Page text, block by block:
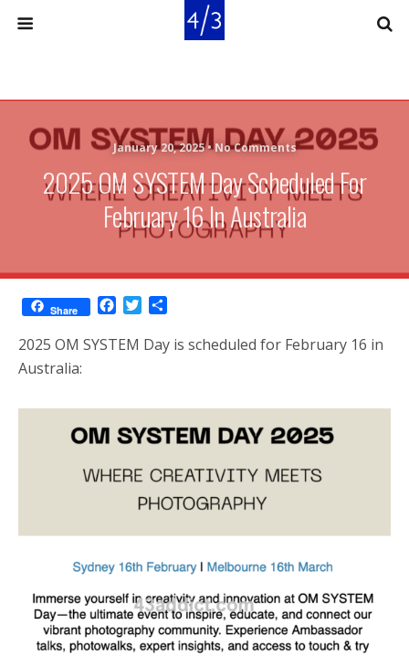
January 20, 2025 •No Comments
2025 OM SYSTEM Day Scheduled For
February 16 In Australia
Share
c
o
k
i
r
a
2025 OM SYSTEM Day is scheduled for February 16 in
Australia: